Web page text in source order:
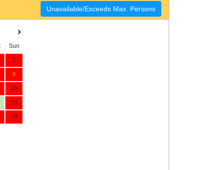
Unavailable/Exceeds Max. Persons
Sun
2
9
16
23
30